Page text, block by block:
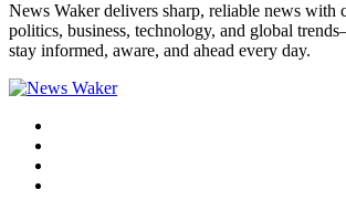
News Waker delivers sharp, reliable news with
politics, business, technology, and global
stay informed, aware, and ahead every day.